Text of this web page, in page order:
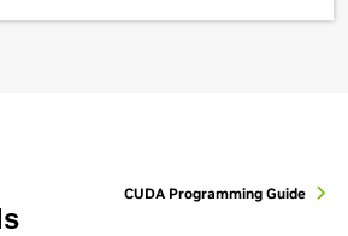
CUDA Programming Guide